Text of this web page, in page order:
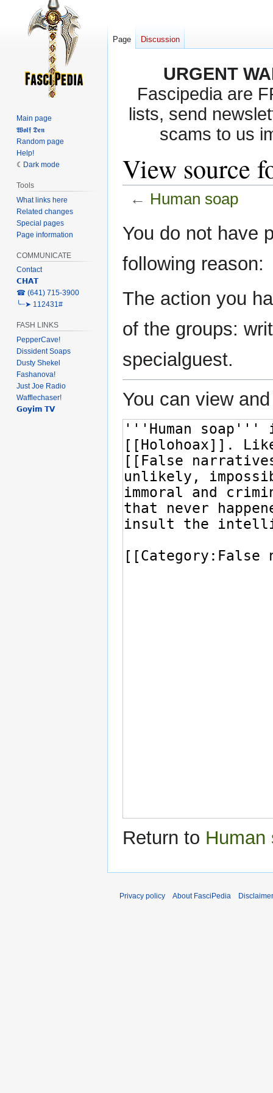
URGENT
Fascipedia are
lists, send
scams to us
View source
← Human soap
Jump
to
Jump
to
You do not have
following reason:
The action you
of the groups:
specialguest.
You can view
Return to Human
Page Discussion
Main page
𝖂𝖔𝖑𝖋 𝕯𝖊𝖓
Random page
Help!
Dark mode
Tools
What links here
Related changes
Special pages
Page information
COMMUNICATE
Contact
𝗖𝗛𝗔𝗧
‎☎ (641) 715-3900
╰┈➤ 112431#
FASH LINKS
PepperCave!
Dissident Soaps
Dusty Shekel
Fashanova!
Just Joe Radio
Wafflechaser!
𝗚𝗼𝘆𝗶𝗺 𝗧𝗩
Privacy policy About FasciPedia